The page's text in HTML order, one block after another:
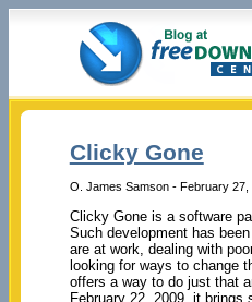
Clicky Gone
O. James Samson - February 27,
Clicky Gone is a software
Such development has
are at work, dealing with
looking for ways to change
offers a way to do just that
February 22, 2009, it brings